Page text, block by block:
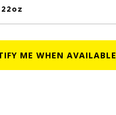
ME WHEN AVAILABLE